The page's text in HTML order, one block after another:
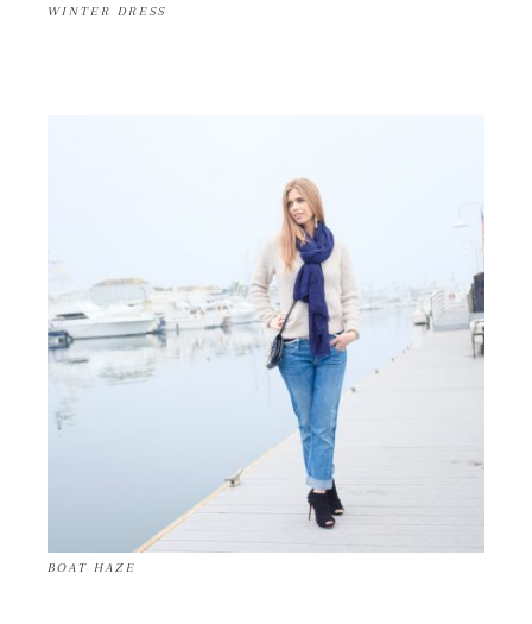
WINTER DRESS
BOAT HAZE